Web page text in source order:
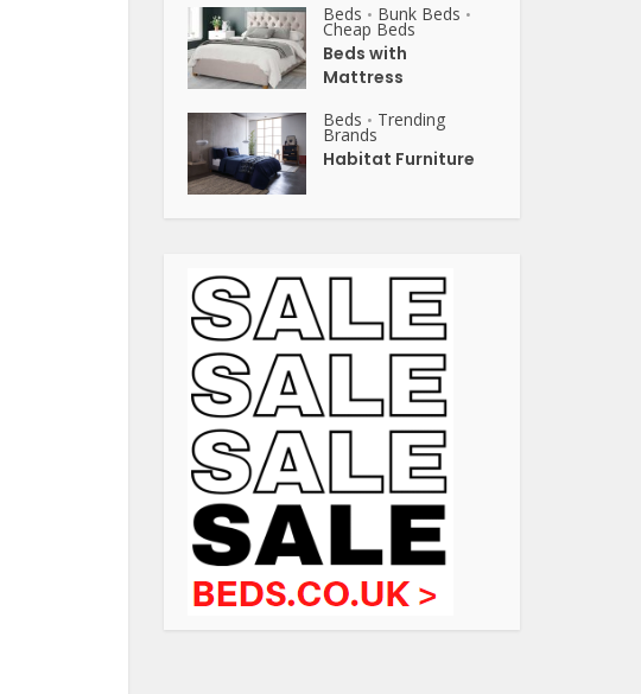
Beds • Bunk Beds •
Cheap Beds
Beds with
Mattress
Beds • Trending
Brands
Habitat Furniture